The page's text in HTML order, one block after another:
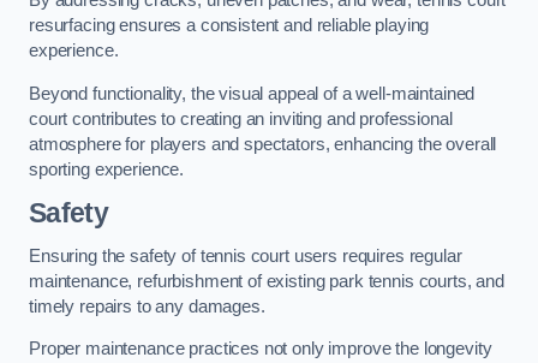
resurfacing ensures a consistent and reliable playing
experience.
Beyond functionality, the visual appeal of a well-maintained
court contributes to creating an inviting and professional
atmosphere for players and spectators, enhancing the overall
sporting experience.
Safety
Ensuring the safety of tennis court users requires regular
maintenance, refurbishment of existing park tennis courts, and
timely repairs to any damages.
Proper maintenance practices not only improve the longevity